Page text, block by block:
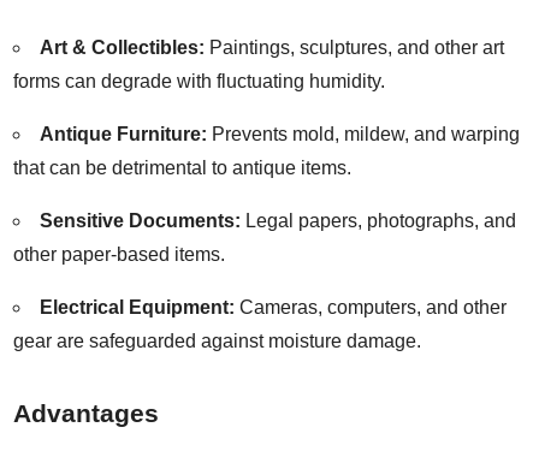
Art & Collectibles: Paintings, sculptures, and other art
forms can degrade with fluctuating humidity.
Antique Furniture: Prevents mold, mildew, and warping
that can be detrimental to antique items.
Sensitive Documents: Legal papers, photographs, and
other paper-based items.
Electrical Equipment: Cameras, computers, and other
gear are safeguarded against moisture damage.
Advantages